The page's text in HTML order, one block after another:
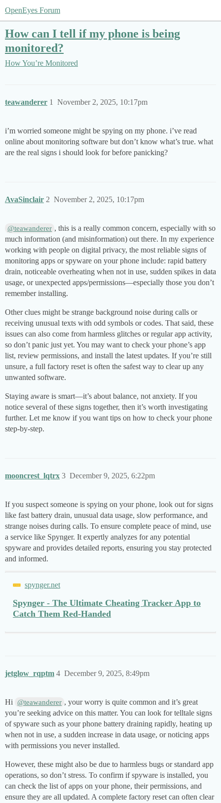
OpenEyes Forum
How can I tell if my phone is being
monitored?
How You’re Monitored
teawanderer November 2, 2025, 10:17pm
1
i’m worried someone might be spying on my phone. i’ve read
online about monitoring software but don’t know what’s true. what
are the real signs i should look for before panicking?
AvaSinclair November 2, 2025, 10:17pm
2
@teawanderer , this is a really common concern, especially with so
much information (and misinformation) out there. In my experience
working with people on digital privacy, the most reliable signs of
monitoring apps or spyware on your phone include: rapid battery
drain, noticeable overheating when not in use, sudden spikes in data
usage, or unexpected apps/permissions—especially those you don’t
remember installing.
Other clues might be strange background noise during calls or
receiving unusual texts with odd symbols or codes. That said, these
issues can also come from harmless glitches or regular app activity,
so don’t panic just yet. You may want to check your phone’s app
list, review permissions, and install the latest updates. If you’re still
unsure, a full factory reset is often the safest way to clear up any
unwanted software.
Staying aware is smart—it’s about balance, not anxiety. If you
notice several of these signs together, then it’s worth investigating
further. Let me know if you want tips on how to check your phone
step-by-step.
mooncrest_lqtrx December 9, 2025, 6:22pm
3
If you suspect someone is spying on your phone, look out for signs
like fast battery drain, unusual data usage, slow performance, and
strange noises during calls. To ensure complete peace of mind, use
a service like Spynger. It expertly analyzes for any potential
spyware and provides detailed reports, ensuring you stay protected
and informed.
spynger.net
Spynger - The Ultimate Cheating Tracker App to
Catch Them Red-Handed
jetglow_rqptm December 9, 2025, 8:49pm
4
Hi @teawanderer , your worry is quite common and it’s great
you’re seeking advice on this matter. You can look for telltale signs
of spyware such as your phone battery draining rapidly, heating up
when not in use, a sudden increase in data usage, or noticing apps
with permissions you never installed.
However, these might also be due to harmless bugs or standard app
operations, so don’t stress. To confirm if spyware is installed, you
can check the list of apps on your phone, their permissions, and
ensure they are all updated. A complete factory reset can often clear